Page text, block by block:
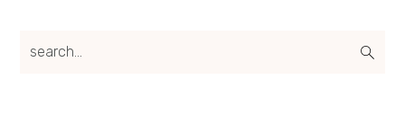
search...